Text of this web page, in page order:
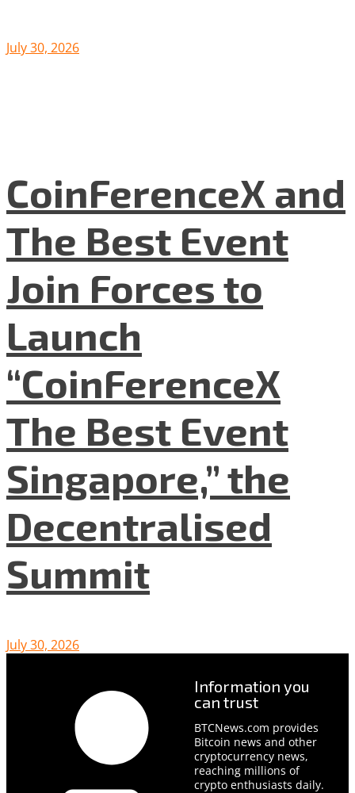
July 30, 2026
CoinFerenceX and
The Best Event
Join Forces to
Launch
“CoinFerenceX
The Best Event
Singapore,” the
Decentralised
Summit
July 30, 2026
Information you
can trust
BTCNews.com provides
Bitcoin news and other
cryptocurrency news,
reaching millions of
crypto enthusiasts daily.